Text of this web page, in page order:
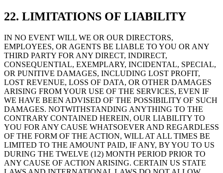
22. LIMITATIONS OF LIABILITY
IN NO EVENT WILL WE OR OUR DIRECTORS,
EMPLOYEES, OR AGENTS BE LIABLE TO YOU OR ANY
THIRD PARTY FOR ANY DIRECT, INDIRECT,
CONSEQUENTIAL, EXEMPLARY, INCIDENTAL, SPECIAL,
OR PUNITIVE DAMAGES, INCLUDING LOST PROFIT,
LOST REVENUE, LOSS OF DATA, OR OTHER DAMAGES
ARISING FROM YOUR USE OF THE SERVICES, EVEN IF
WE HAVE BEEN ADVISED OF THE POSSIBILITY OF SUCH
DAMAGES. NOTWITHSTANDING ANYTHING TO THE
CONTRARY CONTAINED HEREIN, OUR LIABILITY TO
YOU FOR ANY CAUSE WHATSOEVER AND REGARDLESS
OF THE FORM OF THE ACTION, WILL AT ALL TIMES BE
LIMITED TO THE AMOUNT PAID, IF ANY, BY YOU TO US
DURING THE TWELVE (12) MONTH PERIOD PRIOR TO
ANY CAUSE OF ACTION ARISING. CERTAIN US STATE